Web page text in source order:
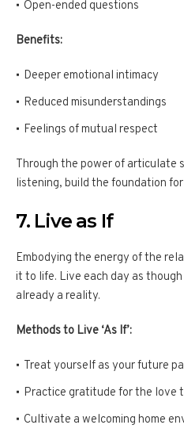
Open-ended questions
Benefits:
Deeper emotional intimacy
Reduced misunderstandings
Feelings of mutual respect
Through the power of articulate
listening, build the foundation
7. Live as If
Embodying the energy of the
it to life. Live each day as
already a reality.
Methods to Live ‘As If’:
Treat yourself as your future
Practice gratitude for the love
Cultivate a welcoming home